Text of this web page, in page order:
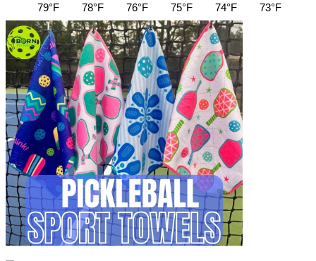
79°F 78°F 76°F 75°F 74°F 73°F